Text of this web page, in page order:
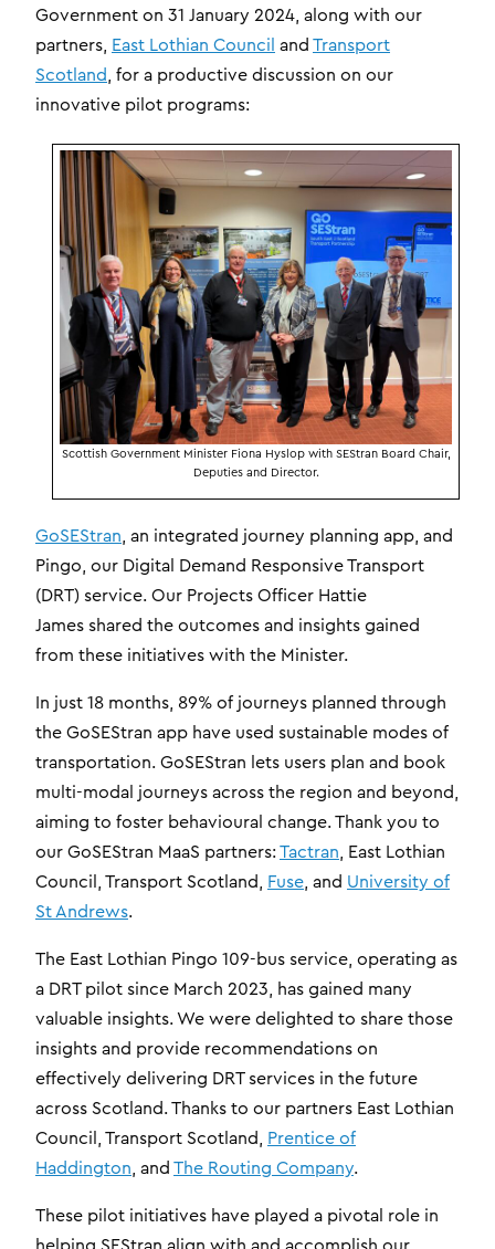
Government on 31 January 2024, along with our
partners,
East Lothian Council and Transport
Scotland
, for a productive discussion on our
innovative pilot programs:
Scottish Government Minister Fiona Hyslop with SEStran Board Chair,
Deputies and Director.
GoSEStran, an integrated journey planning app, and
Pingo, our Digital Demand Responsive Transport
(DRT) service. Our Projects Officer Hattie
James shared the outcomes and insights gained
from these initiatives with the Minister.
In just 18 months, 89% of journeys planned through
the GoSEStran app have used sustainable modes of
transportation. GoSEStran lets users plan and book
multi-modal journeys across the region and beyond,
aiming to foster behavioural change. Thank you to
our GoSEStran MaaS partners:Tactran, East Lothian
Council, Transport Scotland, Fuse, and University of
St Andrews.
The East Lothian Pingo 109-bus service, operating as
a DRT pilot since March 2023, has gained many
valuable insights. We were delighted to share those
insights and provide recommendations on
effectively delivering DRT services in the future
across Scotland. Thanks to our partners East Lothian
Council, Transport Scotland, Prentice of
Haddington, and The Routing Company.
These pilot initiatives have played a pivotal role in